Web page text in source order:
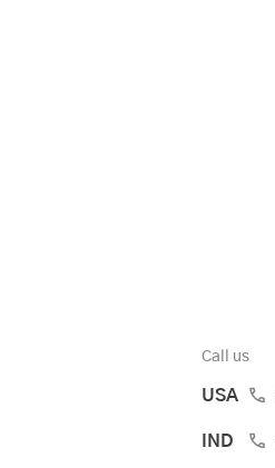
Call us
USA
IND